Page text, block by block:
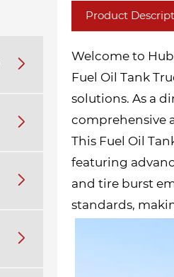




Product
Welcome to
Fuel Oil Tank
solutions. As a
comprehensive
This Fuel Oil
featuring
and tire burst
standards,